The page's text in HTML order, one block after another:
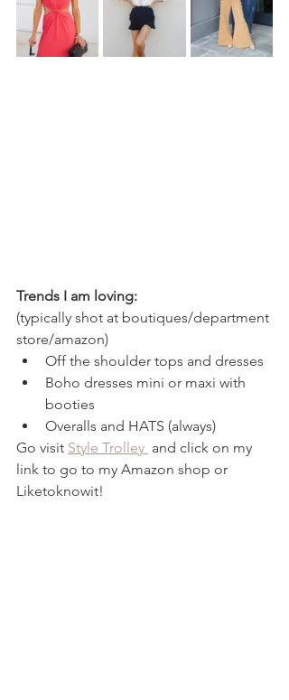
Trends I am loving:
(typically shot at boutiques/department
store/amazon)
Off the shoulder tops and dresses
Boho dresses mini or maxi with
booties
Overalls and HATS (always)
Go visit Style Trolley and click on my
link to go to my Amazon shop or
Liketoknowit!